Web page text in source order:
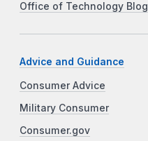
Office of Technology Blog
Advice and Guidance
Consumer Advice
Military Consumer
Consumer.gov